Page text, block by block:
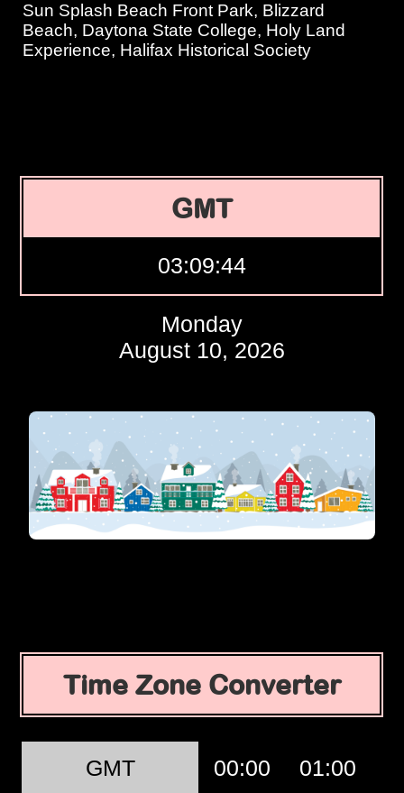
Sun Splash Beach Front Park, Blizzard
Beach, Daytona State College, Holy Land
Experience, Halifax Historical Society
GMT
03:09:45
Monday
August 10, 2026
Time Zone Converter
GMT 00:00 01:00